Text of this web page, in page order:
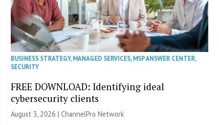
BUSINESS STRATEGY,MANAGED SERVICES,MSP ANSWER CENTER,
SECURITY
FREE DOWNLOAD: Identifying ideal
cybersecurity clients
August 3, 2026 |ChannelPro Network